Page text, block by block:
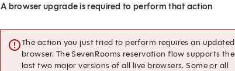
18:00
Standard Table
18:15
Standard Table
A browser upgrade is required to perform that action
The action you just tried to perform requires an updated
browser. The SevenRooms reservation flow supports the
last two major versions of all live browsers. Some or all